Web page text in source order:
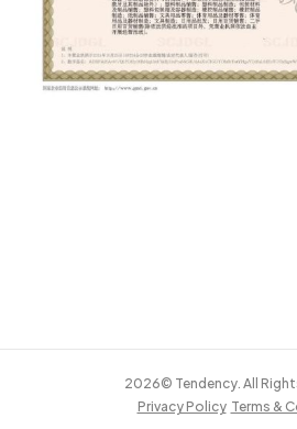
2026© Tendency. All
Privacy Policy Terms &